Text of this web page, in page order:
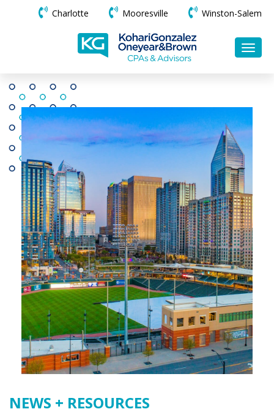
Charlotte Mooresville Winston-Salem
NEWS + RESOURCES